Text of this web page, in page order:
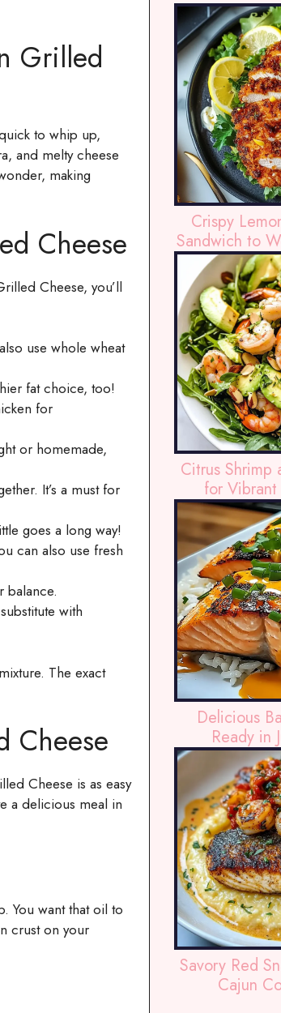
Grilled
to whip up,
and melty cheese
making
Cheese
Cheese, you’ll
use whole wheat
fat choice, too!
for
or homemade,
It’s a must for
goes a long way!
can also use fresh
balance.
with
The exact
Cheese
Cheese is as easy
a delicious meal in
You want that oil to
crust on your
Crispy
Sandwich to
Citrus Shrimp
for
Delicious
Ready in
Savory Red
Cajun